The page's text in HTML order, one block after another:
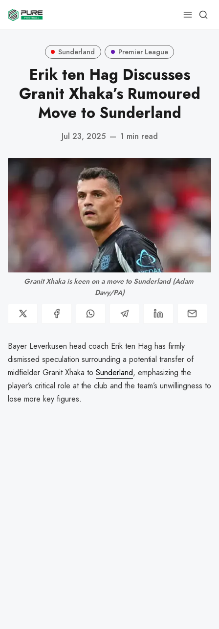
Sunderland Premier League
Erik ten Hag Discusses
Granit Xhaka’s Rumoured
Move to Sunderland
Jul 23, 2025 — 1 min read
Granit Xhaka is keen on a move to Sunderland (Adam
Davy/PA)
Bayer Leverkusen head coach Erik ten Hag has firmly
dismissed speculation surrounding a potential transfer of
midfielder Granit Xhaka to Sunderland, emphasizing the
player’s critical role at the club and the team’s unwillingness to
lose more key figures.